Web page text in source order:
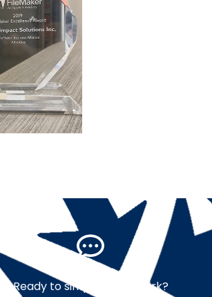
Ready to simplify your work?